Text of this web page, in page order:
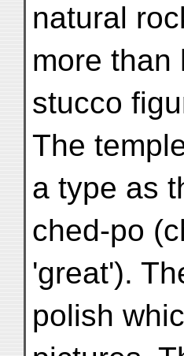
natural
more than
stucco
The
a type as
ched-po
'great').
polish